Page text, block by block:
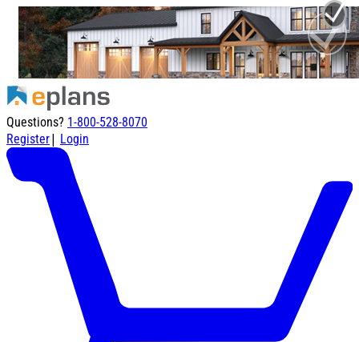
Questions? 1-800-528-8070
Register| Login